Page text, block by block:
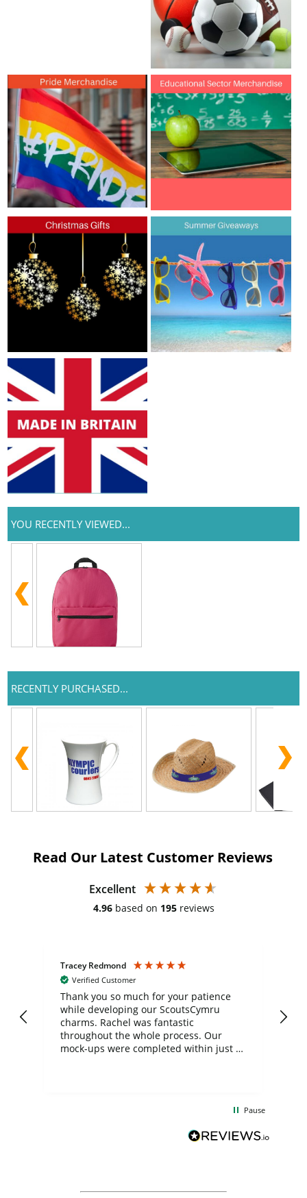
YOU RECENTLY VIEWED...
RECENTLY PURCHASED...
Read Our Latest Customer Reviews
Excellent
4.96 based on 195 reviews
Tracey Redmond
Verified Customer
Thank you so much for your patience
while developing our ScoutsCymru
charms. Rachel was fantastic
throughout the whole process. Our
mock-ups were completed within just a
BuyPromoProducts Limited and look
forward to working with them again in
Pause